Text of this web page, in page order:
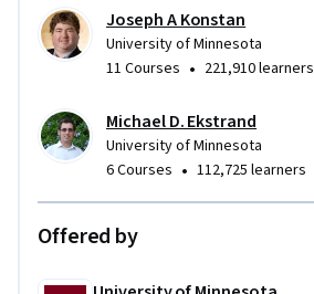
Joseph A Konstan
University of Minnesota
11 Courses • 221,910 learners
Michael D. Ekstrand
University of Minnesota
6 Courses • 112,725 learners
Offered by